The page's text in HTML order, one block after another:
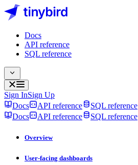
Docs
API reference
SQL reference
Sign InSign Up
Docs
API reference
SQL reference
Docs
API reference SQL reference
Overview
User-facing dashboards